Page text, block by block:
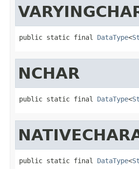
public static final DataType<
NCHAR
public static final DataType<
public static final DataType<